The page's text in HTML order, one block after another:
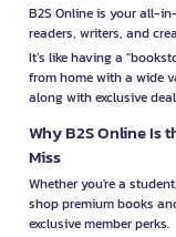
B2S Online is your all-
readers, writers, and
It’s like having a
from home with a wide
along with exclusive
Why B2S Online Is
Miss
Whether you're a
shop premium books
exclusive member perks.